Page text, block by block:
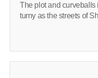
The plot and curveballs
turny as the streets of